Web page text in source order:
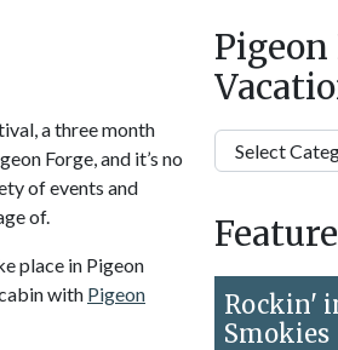
a three month
Forge, and it’s no
of events and
of.
place in Pigeon
with Pigeon
Pigeon
Pigeon
Forge
Topics
Rockin'
Smokies